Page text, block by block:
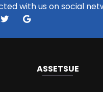
with us on social
ASSETSUE